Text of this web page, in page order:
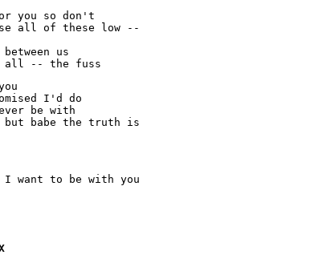
you so don't
all of these low --
us
all -- the fuss
I'd do
be with
babe the truth is
I want to be with you